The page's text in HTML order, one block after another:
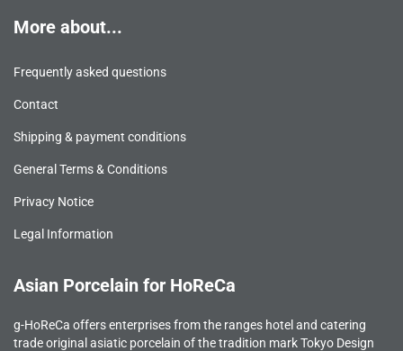
More about...
Frequently asked questions
Contact
Shipping & payment conditions
General Terms & Conditions
Privacy Notice
Legal Information
Asian Porcelain for HoReCa
g-HoReCa offers enterprises from the ranges hotel and catering
trade original asiatic porcelain of the tradition mark Tokyo Design